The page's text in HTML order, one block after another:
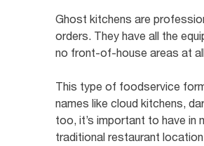
Ghost kitchens are
orders. They have all the
no front-of-house areas at
This type of foodservice
names like cloud kitchens,
too, it’s important to have in
traditional restaurant